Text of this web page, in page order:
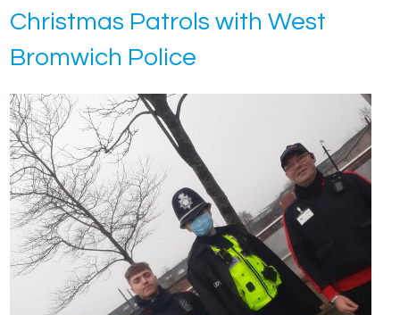
Christmas Patrols with West
Bromwich Police